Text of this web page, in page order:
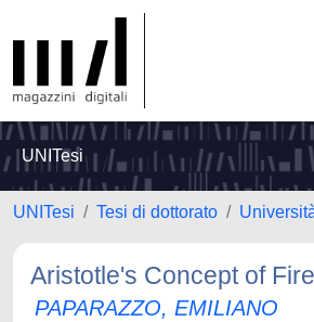
UNITesi
UNITesi Tesi di dottorato
Aristotle's Concept of Fire
PAPARAZZO, EMILIANO